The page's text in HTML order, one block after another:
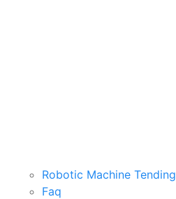
Robotic Machine Tending
Faq